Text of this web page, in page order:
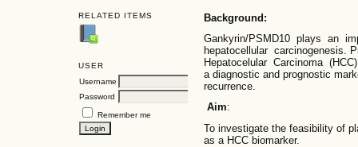
RELATED ITEMS
USER
Username
Password
Remember me
Background:
Gankyrin/PSMD10 plays an
hepatocellular
Hepatocelular Carcinoma
a diagnostic and prognostic
recurrence.
Aim:
To investigate the feasibility of
as a HCC biomarker.